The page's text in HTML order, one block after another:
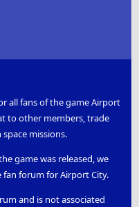
all fans of the game Airport
to other members, trade
missions.
game was released, we
forum for Airport City.
and is not associated